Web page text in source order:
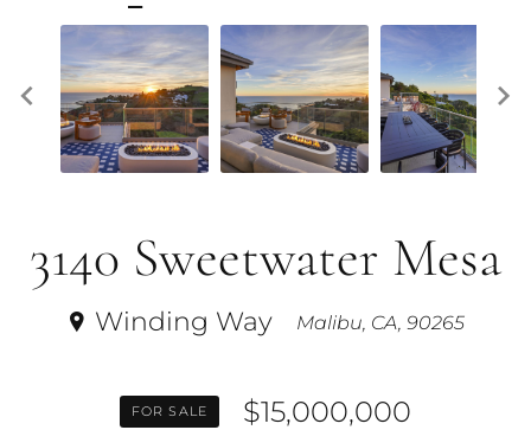
3140 Sweetwater Mesa
Winding Way Malibu, CA, 90265
FOR SALE $15,000,000